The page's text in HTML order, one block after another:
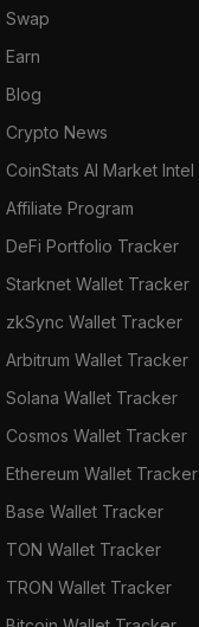
Swap
Earn
Blog
Crypto News
CoinStats AI Market Intel
Affiliate Program
DeFi Portfolio Tracker
Starknet Wallet Tracker
zkSync Wallet Tracker
Arbitrum Wallet Tracker
Solana Wallet Tracker
Cosmos Wallet Tracker
Ethereum Wallet Tracker
Base Wallet Tracker
TON Wallet Tracker
TRON Wallet Tracker